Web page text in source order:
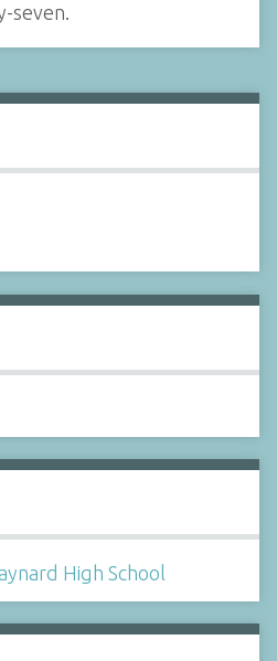
seven.
High School